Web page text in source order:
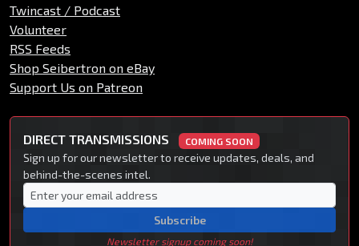
Twincast / Podcast
Volunteer
RSS Feeds
Shop Seibertron on eBay
Support Us on Patreon
DIRECT TRANSMISSIONS COMING SOON
Sign up for our newsletter to receive updates, deals, and
behind-the-scenes intel.
Subscribe
Newsletter signup coming soon!